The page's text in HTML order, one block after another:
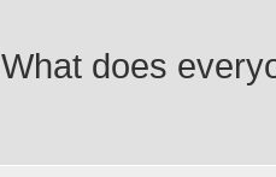
What does